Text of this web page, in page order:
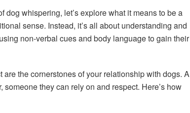
whispering, let’s explore what it means to be a
sense. Instead, it’s all about understanding and
non-verbal cues and body language to gain their
the cornerstones of your relationship with dogs. A
they can rely on and respect. Here’s how